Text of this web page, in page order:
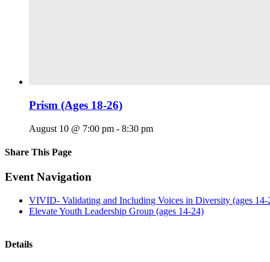
Prism (Ages 18-26)
August 10 @ 7:00 pm - 8:30 pm
Share This Page
Facebook
X
Reddit
LinkedIn
Tumblr
Pinterest
Email
Event Navigation
VIVID- Validating and Including Voices in Diversity (ages 14-
Elevate Youth Leadership Group (ages 14-24)
Details